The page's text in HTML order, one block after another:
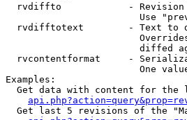
rvdiffto            -
Use
rvdifftotext        - Text to
diffed
rvcontentformat     -
One
Examples:
Get data with content for the
Get last 5 revisions of the